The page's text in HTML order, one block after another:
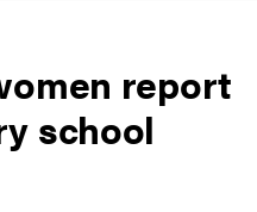
report
school